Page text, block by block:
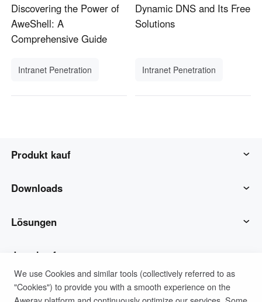
Discovering the Power of
AweShell: A
Comprehensive Guide
Intranet Penetration
Dynamic DNS and Its Free
Solutions
Intranet Penetration
Produkt kauf
AweSun
AweSeed
Awe Shell
Intelligente Hardware
Downloads
AweSun-Client
AweSeed-Client
Awe Shell Client
Lösungen
IT-Betrieb & Support
Remote-Arbeit
Jetzt kaufen
AweSun Persönlicher Plan
Unterstützung
We use Cookies and similar tools (collectively referred to as
"Cookies") to provide you with a smooth experience on the